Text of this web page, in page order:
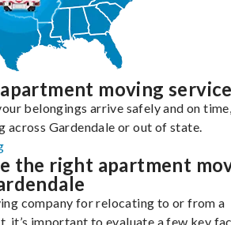
moving
belongings arrive safely and on
across Gardendale or out of state.
the right apartment
company for relocating to or from a
it’s important to evaluate a few key